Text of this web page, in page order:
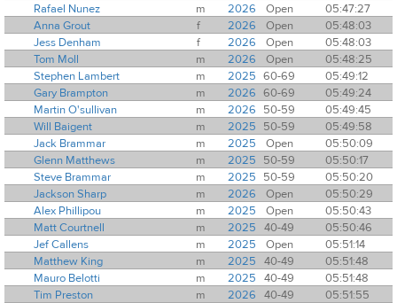
Rafael Nunez
m 2026 Open
05:47:27
Anna Grout
f 2026 Open
05:48:03
Jess Denham
f 2026 Open
05:48:03
Tom Moll
m 2026 Open
05:48:25
Stephen Lambert
m 2025 60-69
05:49:12
Gary Brampton
m 2026 60-69
05:49:24
Martin O'sullivan
m 2026 50-59
05:49:45
Will Baigent
m 2025 50-59
05:49:58
Jack Brammar
m 2025 Open
05:50:09
Glenn Matthews
m 2025 50-59
05:50:17
Steve Brammar
m 2025 50-59
05:50:20
Jackson Sharp
m 2026 Open
05:50:29
Alex Phillipou
m 2025 Open
05:50:43
Matt Courtnell
m 2025 40-49
05:50:46
Jef Callens
m 2025 Open
05:51:14
Matthew King
m 2025 40-49
05:51:48
Mauro Belotti
m 2025 40-49
05:51:48
Tim Preston
m 2026 40-49
05:51:55